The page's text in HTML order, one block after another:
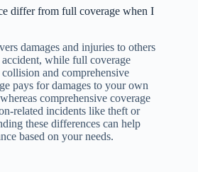
differ from full coverage when I
damages and injuries to others
while full coverage
and comprehensive
pays for damages to your own
comprehensive coverage
related incidents like theft or
these differences can help
based on your needs.